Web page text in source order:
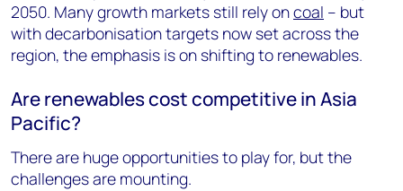
2050. Many growth markets still rely oncoal – but
with decarbonisation targets now set across the
region, the emphasis is on shifting to renewables.
Are renewables cost competitive in Asia
Pacific?
There are huge opportunities to play for, but the
challenges are mounting.